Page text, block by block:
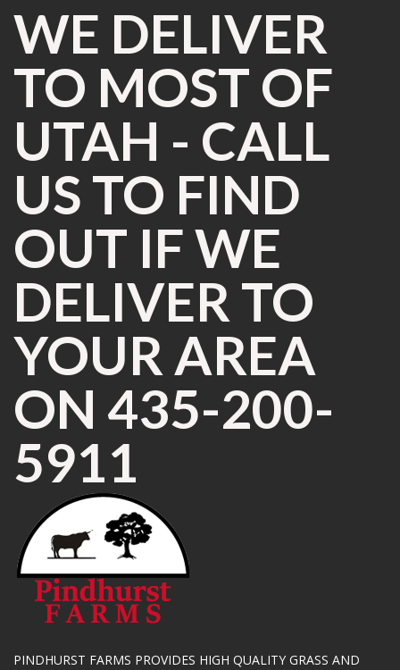
WE DELIVER
TO MOST OF
UTAH - CALL
US TO FIND
OUT IF WE
DELIVER TO
YOUR AREA
ON 435-200-
5911
PINDHURST FARMS PROVIDES HIGH QUALITY GRASS AND